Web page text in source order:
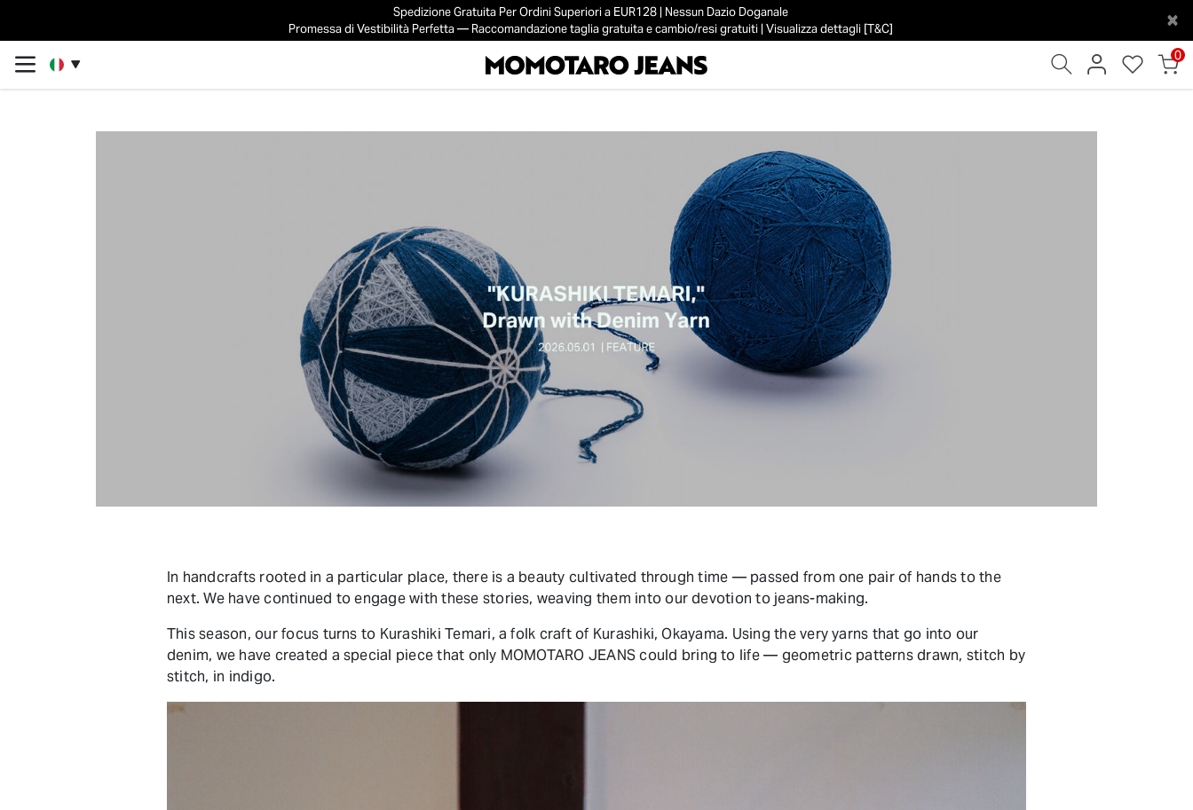
Spedizione Gratuita Per Ordini Superiori a EUR128 | Nessun Dazio Doganale
Promessa di Vestibilità Perfetta — Raccomandazione taglia gratuita e cambio/resi gratuiti | Visualizza dettagli [T&C]
×
0
In handcrafts rooted in a particular place, there is a beauty cultivated through time — passed from one pair of hands to the
next. We have continued to engage with these stories, weaving them into our devotion to jeans-making.
This season, our focus turns to Kurashiki Temari, a folk craft of Kurashiki, Okayama. Using the very yarns that go into our
denim, we have created a special piece that only MOMOTARO JEANS could bring to life — geometric patterns drawn, stitch by
stitch, in indigo.